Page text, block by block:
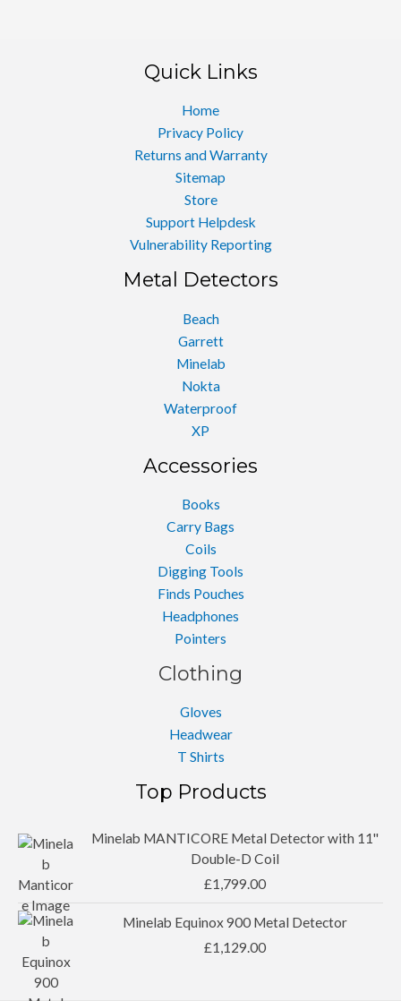
Quick Links
Home
Privacy Policy
Returns and Warranty
Sitemap
Store
Support Helpdesk
Vulnerability Reporting
Metal Detectors
Beach
Garrett
Minelab
Nokta
Waterproof
XP
Accessories
Books
Carry Bags
Coils
Digging Tools
Finds Pouches
Headphones
Pointers
Clothing
Gloves
Headwear
T Shirts
Top Products
Minelab MANTICORE Metal Detector with 11''
Double-D Coil
£1,799.00
Minelab Equinox 900 Metal Detector
£1,129.00